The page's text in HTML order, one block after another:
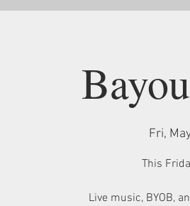
Fri,
This
Live music, BYOB,